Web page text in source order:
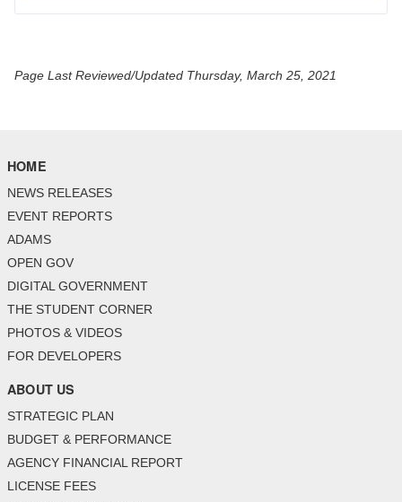
Page Last Reviewed/Updated Thursday, March 25, 2021
HOME
NEWS RELEASES
EVENT REPORTS
ADAMS
OPEN GOV
DIGITAL GOVERNMENT
THE STUDENT CORNER
PHOTOS & VIDEOS
FOR DEVELOPERS
ABOUT US
STRATEGIC PLAN
BUDGET & PERFORMANCE
AGENCY FINANCIAL REPORT
LICENSE FEES